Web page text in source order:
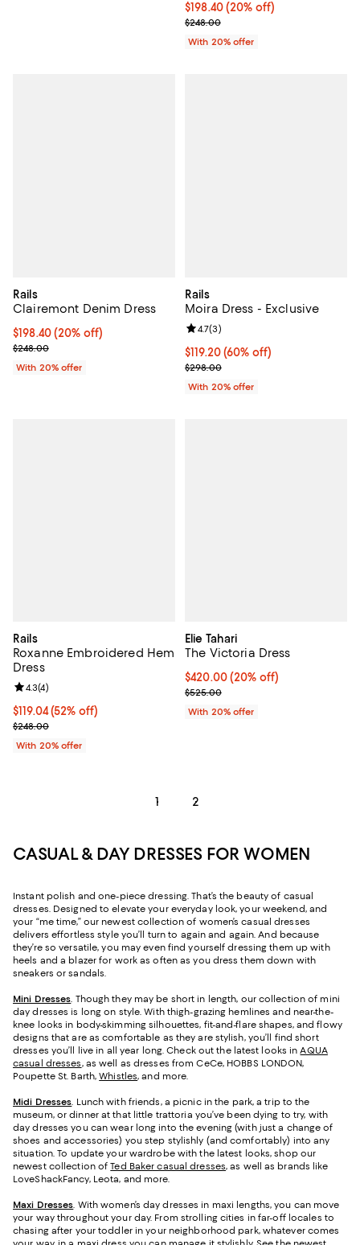
Current price $198.40; 20% off;
$198.40(20% off)
; Previous price $248.00;
$248.00
With 20% offer
Rails
Clairemont Denim Dress
Current price $198.40; 20% off; undefined;
$198.40(20% off)
; Previous price $248.00;
$248.00
With 20% offer
Rails
Moira Dress - Exclusive
$119.20; 60% off; undefined;
$119.20(60% off)
Current sale price $149.00;
$298.00
Review rating: 4.7 out of 5; 3
4.7(3)
With 20% offer
Rails
Roxanne Embroidered Hem
Dress
$119.04; 52% off; undefined;
$119.04(52% off)
Current sale price $148.80; Previous price $248.00;
$248.00
Review rating: 4.3 out of 5; 4 reviews;
4.3(4)
With 20% offer
Elie Tahari
The Victoria Dress
Current price $420.00; 20% off;
$420.00(20% off)
; Previous price $525.00;
$525.00
With 20% offer
1 2
CASUAL & DAY DRESSES FOR WOMEN
Instant polish and one-piece dressing. That’s the beauty of casual
dresses. Designed to elevate your everyday look, your weekend, and
your “me time,” our newest collection of women’s casual dresses
delivers effortless style you’ll turn to again and again. And because
they’re so versatile, you may even find yourself dressing them up with
heels and a blazer for work as often as you dress them down with
sneakers or sandals.
Mini Dresses. Though they may be short in length, our collection of mini
day dresses is long on style. With thigh-grazing hemlines and near-the-
knee looks in body-skimming silhouettes, fit-and-flare shapes, and flowy
designs that are as comfortable as they are stylish, you’ll find short
dresses you’ll live in all year long. Check out the latest looks inAQUA
casual dresses, as well as dresses from CeCe, HOBBS LONDON,
Poupette St. Barth,Whistles, and more.
Midi Dresses. Lunch with friends, a picnic in the park, a trip to the
museum, or dinner at that little trattoria you’ve been dying to try, with
day dresses you can wear long into the evening (with just a change of
shoes and accessories) you step stylishly (and comfortably) into any
situation. To update your wardrobe with the latest looks, shop our
newest collection ofTed Baker casual dresses, as well as brands like
LoveShackFancy, Leota, and more.
Maxi Dresses. With women’s day dresses in maxi lengths, you can move
your way throughout your day. From strolling cities in far-off locales to
chasing after your toddler in your neighborhood park, whatever comes